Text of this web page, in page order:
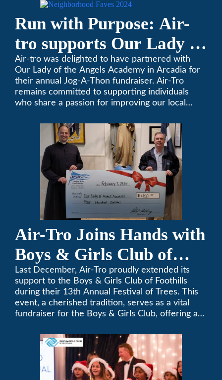
Run with Purpose: Air-
tro supports Our Lady of
the Angels Jog-a-Thon
Air-tro was delighted to have partnered with
Our Lady of the Angels Academy in Arcadia for
their annual Jog-A-Thon fundraiser. Air-Tro
remains committed to supporting individuals
who share a passion for improving our local
comfortable since 1969! (626) 357-3535.
Air-Tro Joins Hands with
Boys & Girls Club of
Foothills for 13th Annual
Festival of Trees
Last December, Air-Tro proudly extended its
support to the Boys & Girls Club of Foothills
during their 13th Annual Festival of Trees. This
event, a cherished tradition, serves as a vital
fundraiser for the Boys & Girls Club, offering a
to the betterment of young lives.